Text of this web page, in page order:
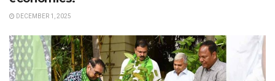
DECEMBER 1, 2025